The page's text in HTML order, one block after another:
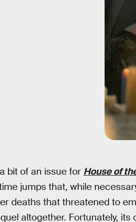
bit of an issue for House of
jumps that, while
deaths that threatened to
altogether. Fortunately, its